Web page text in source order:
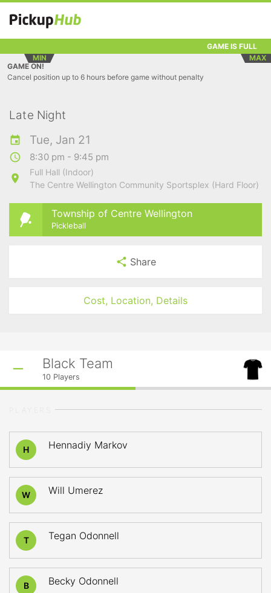
GAME IS FULL
MIN
MAX
GAME ON!
Cancel position up to 6 hours before game without penalty
Late Night
Tue, Jan 21
8:30 pm - 9:45 pm
Full Hall (Indoor)
The Centre Wellington Community Sportsplex (Hard Floor)
Township of Centre Wellington
Pickleball
Share
Cost, Location, Details
Black Team
10 Players
H Hennadiy Markov
W Will Umerez
T Tegan Odonnell
B Becky Odonnell